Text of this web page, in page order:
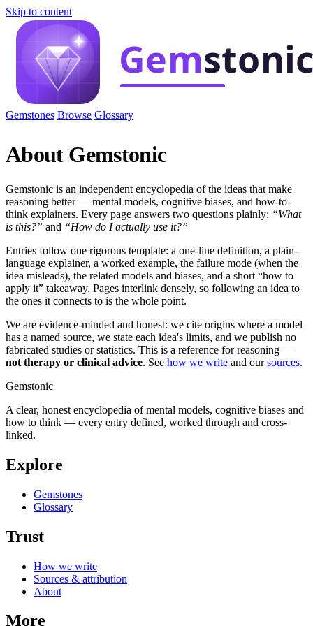
Skip to content
Gemstones Browse Glossary
About Gemstonic
Gemstonic is an independent encyclopedia of the ideas that make
reasoning better — mental models, cognitive biases, and how-to-
think explainers. Every page answers two questions plainly: “What
is this?” and “How do I actually use it?”
Entries follow one rigorous template: a one-line definition, a plain-
language explainer, a worked example, the failure mode (when the
idea misleads), the related models and biases, and a short “how to
apply it” takeaway. Pages interlink densely, so following an idea to
the ones it connects to is the whole point.
We are evidence-minded and honest: we cite origins where a model
has a named source, we state each idea's limits, and we publish no
fabricated studies or statistics. This is a reference for reasoning —
not therapy or clinical advice. See how we write and oursources.
Gemstonic
A clear, honest encyclopedia of mental models, cognitive biases and
how to think — every entry defined, worked through and cross-
linked.
Explore
Gemstones
Glossary
Trust
How we write
Sources & attribution
About
More